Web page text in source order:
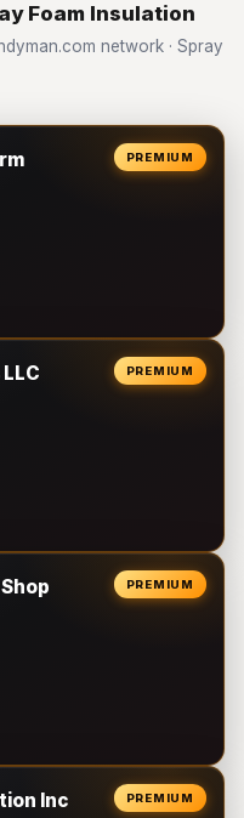
Foam Insulation
network · Spray
PREMIUM
PREMIUM
PREMIUM
PREMIUM
Inc